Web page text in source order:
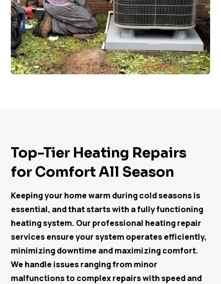
Top-Tier Heating Repairs
for Comfort All Season
Keeping your home warm during cold seasons is
essential, and that starts with a fully functioning
heating system. Our professional heating repair
services ensure your system operates efficiently,
minimizing downtime and maximizing comfort.
We handle issues ranging from minor
malfunctions to complex repairs with speed and